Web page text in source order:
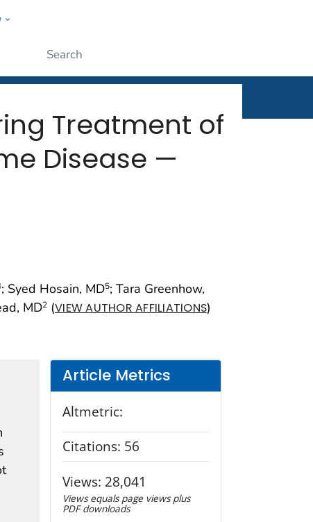
Treatment of
Disease —
; Syed Hosain, MD5; Tara Greenhow,
MD2 (VIEW AUTHOR AFFILIATIONS)
Article Metrics
Altmetric:
Citations: 56
Views: 28,041
Views equals page views plus
PDF downloads